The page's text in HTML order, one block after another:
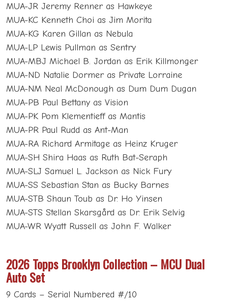
MUA-JR Jeremy Renner as Hawkeye
MUA-KC Kenneth Choi as Jim Morita
MUA-KG Karen Gillan as Nebula
MUA-LP Lewis Pullman as Sentry
MUA-MBJ Michael B. Jordan as Erik Killmonger
MUA-ND Natalie Dormer as Private Lorraine
MUA-NM Neal McDonough as Dum Dum Dugan
MUA-PB Paul Bettany as Vision
MUA-PK Pom Klementieff as Mantis
MUA-PR Paul Rudd as Ant-Man
MUA-RA Richard Armitage as Heinz Kruger
MUA-SH Shira Haas as Ruth Bat-Seraph
MUA-SLJ Samuel L. Jackson as Nick Fury
MUA-SS Sebastian Stan as Bucky Barnes
MUA-STB Shaun Toub as Dr. Ho Yinsen
MUA-STS Stellan Skarsgård as Dr. Erik Selvig
MUA-WR Wyatt Russell as John F. Walker
2026 Topps Brooklyn Collection – MCU Dual
Auto Set
9 Cards – Serial Numbered #/10